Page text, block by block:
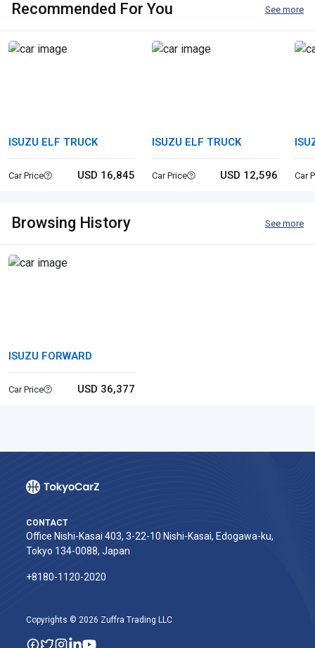
Recommended For You See more
ISUZU ELF TRUCK
Car Price USD 16,845
ISUZU ELF TRUCK
Car Price USD 12,596 Car
Browsing History See more
ISUZU FORWARD
Car Price USD 36,377
CONTACT
Office Nishi-Kasai 403, 3-22-10 Nishi-Kasai, Edogawa-ku,
Tokyo 134-0088, Japan
+8180-1120-2020‬
Copyrights © 2026 Zuffra Trading LLC